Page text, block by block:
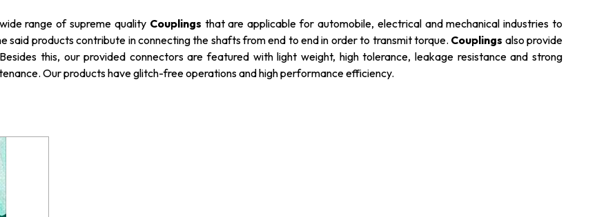
range of supreme quality Couplings that are applicable for automobile, electrical and mechanical industries to
products contribute in connecting the shafts from end to end in order to transmit torque. Couplings also provide
this, our provided connectors are featured with light weight, high tolerance, leakage resistance and strong
Our products have glitch-free operations and high performance efficiency.